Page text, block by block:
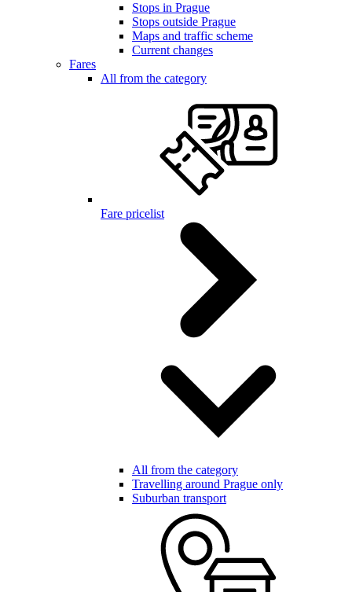
Stops in Prague
Stops outside Prague
Maps and traffic scheme
Current changes
Fares
All from the category
Fare pricelist
All from the category
Travelling around Prague only
Suburban transport